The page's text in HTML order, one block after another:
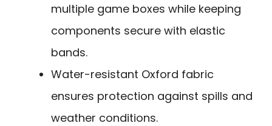
multiple game boxes while keeping
components secure with elastic
bands.
Water-resistant Oxford fabric
ensures protection against spills and
weather conditions.